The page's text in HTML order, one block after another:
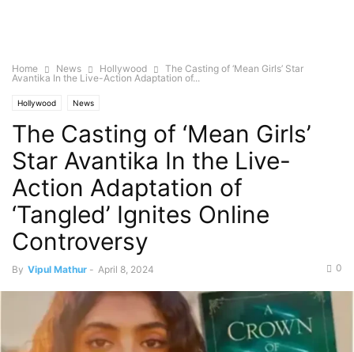
Home News Hollywood
The Casting of ‘Mean Girls’ Star
Avantika In the Live-Action Adaptation of...
Hollywood News
The Casting of ‘Mean Girls’
Star Avantika In the Live-
Action Adaptation of
‘Tangled’ Ignites Online
Controversy
By Vipul Mathur - April 8, 2024 0